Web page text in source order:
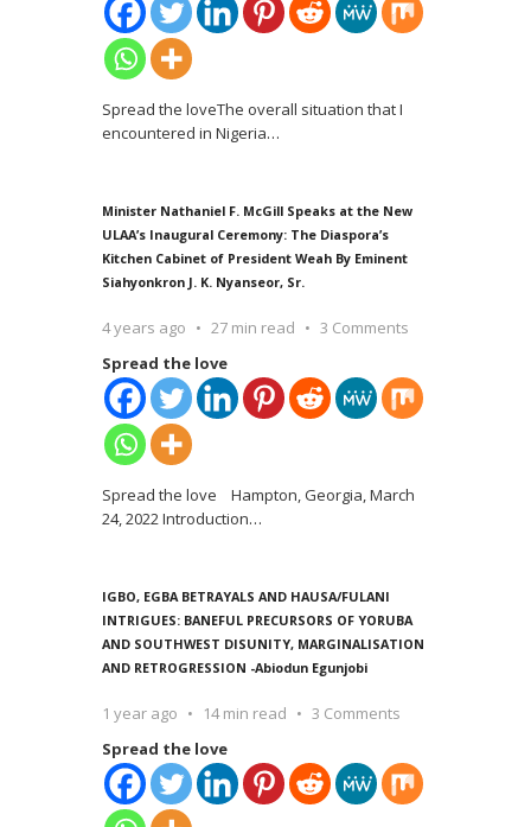
Spread the loveThe overall situation that I
encountered in Nigeria…
Minister Nathaniel F. McGill Speaks at the New
ULAA’s Inaugural Ceremony: The Diaspora’s
Kitchen Cabinet of President Weah By Eminent
Siahyonkron J. K. Nyanseor, Sr.
4 years ago 27 min read
3 Comments
Spread the love
Spread the love Hampton, Georgia, March
24, 2022 Introduction…
IGBO, EGBA BETRAYALS AND HAUSA/FULANI
INTRIGUES: BANEFUL PRECURSORS OF YORUBA
AND SOUTHWEST DISUNITY, MARGINALISATION
AND RETROGRESSION -Abiodun Egunjobi
1 year ago 14 min read
3 Comments
Spread the love